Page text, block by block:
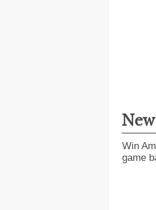
Win
game